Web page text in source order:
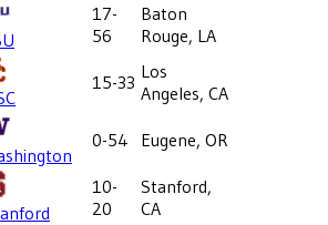
17-
56
Baton
Rouge, LA
15-33 Los
Angeles, CA
0-54 Eugene, OR
10-
20
Stanford,
CA